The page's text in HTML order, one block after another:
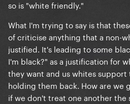
so is "white friendly."
What I'm trying to say is that
of criticise anything that a non-
justified. It's leading to some
I'm black?" as a justification for
they want and us whites
holding them back. How are we
if we don't treat one another the